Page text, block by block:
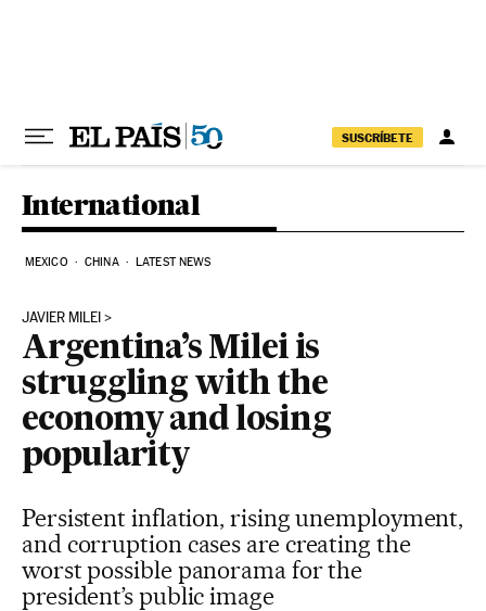
SUSCRÍBETE
International
MEXICO CHINA LATEST NEWS
JAVIER MILEI
Argentina’s Milei is
struggling with the
economy and losing
popularity
Persistent inflation, rising unemployment,
and corruption cases are creating the
worst possible panorama for the
president’s public image